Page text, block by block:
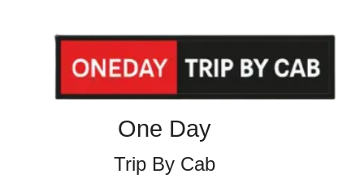
One Day
Trip By Cab